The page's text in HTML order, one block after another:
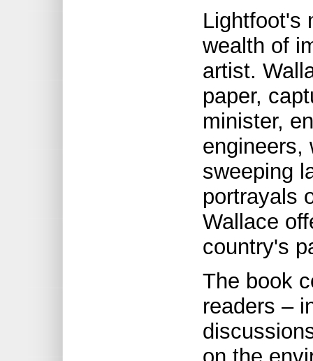
Lightfoot's
wealth of
artist.
paper,
minister,
engineers,
sweeping
portrayals
Wallace
country's
The book
readers –